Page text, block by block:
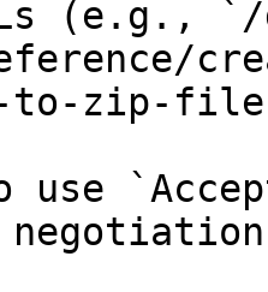
(e.g., `/
to-zip-
use